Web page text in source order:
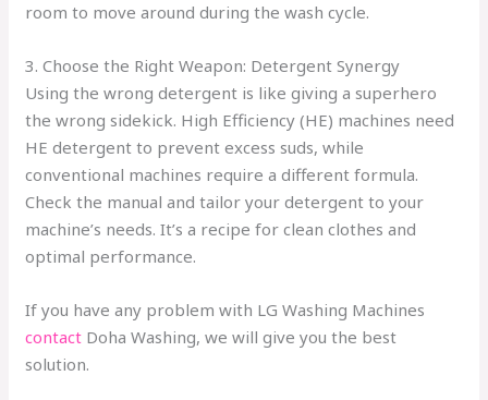
room to move around during the wash cycle.
3. Choose the Right Weapon: Detergent Synergy
Using the wrong detergent is like giving a superhero
the wrong sidekick. High Efficiency (HE) machines need
HE detergent to prevent excess suds, while
conventional machines require a different formula.
Check the manual and tailor your detergent to your
machine’s needs. It’s a recipe for clean clothes and
optimal performance.
If you have any problem with LG Washing Machines
contact Doha Washing, we will give you the best
solution.